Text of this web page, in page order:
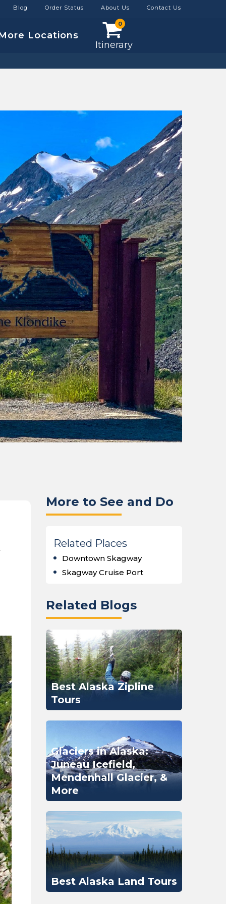
Blog Order Status About Us Contact Us
Locations
0
Itinerary
More to See and Do
Related Places
Downtown Skagway
Skagway Cruise Port
Related Blogs
Best Alaska Zipline
Tours
Glaciers in Alaska:
Juneau Icefield,
Mendenhall Glacier, &
More
Best Alaska Land Tours